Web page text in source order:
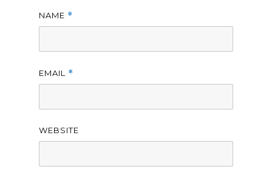
NAME *
EMAIL *
WEBSITE